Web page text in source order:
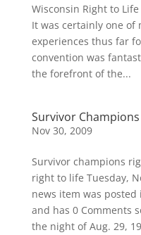
Wisconsin Right to
It was certainly one of
experiences thus far
convention was
the forefront of the...
Survivor
Nov 30, 2009
Survivor champions
right to life Tuesday,
news item was
and has 0 Comments
the night of Aug. 29,